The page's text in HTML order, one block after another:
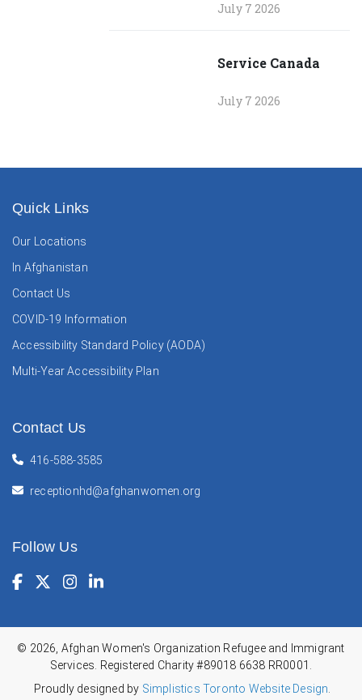
July 7 2026
Service Canada
July 7 2026
Quick Links
Our Locations
In Afghanistan
Contact Us
COVID-19 Information
Accessibility Standard Policy (AODA)
Multi-Year Accessibility Plan
Contact Us
416-588-3585
receptionhd@afghanwomen.org
Follow Us
Facebook
(Opens in a new window)
Twitter(Opens in a new window)
Instagram
(Opens in a new window)
LinkedIn
(Opens in a new window)
© 2026, Afghan Women's Organization Refugee and Immigrant
Services. Registered Charity #89018 6638 RR0001.
Proudly designed by Simplistics Toronto Website Design